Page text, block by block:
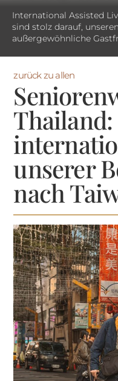
International Assisted
sind stolz darauf,
außergewöhnliche
zurück zu allen
unserer
nach